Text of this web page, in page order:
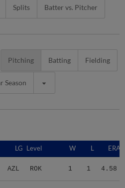
Splits Batter vs. Pitcher
Pitching Batting Fielding
Season
LG Level W L ERA
AZL ROK 1 1 4.58